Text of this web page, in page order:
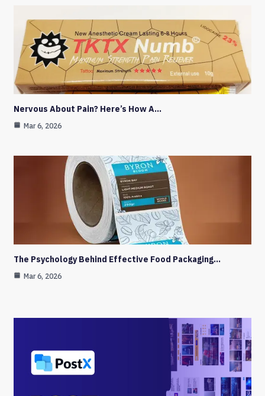
Nervous About Pain? Here’s How A…
Mar 6, 2026
The Psychology Behind Effective Food Packaging…
Mar 6, 2026